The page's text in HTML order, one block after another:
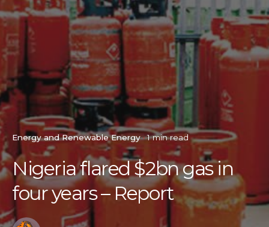
Energy and Renewable Energy 1 min read
Nigeria flared $2bn gas in
four years – Report